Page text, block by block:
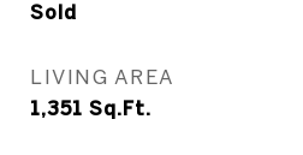
Sold
LIVING AREA
1,351 Sq.Ft.